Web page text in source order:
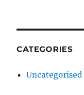
CATEGORIES
Uncategorised